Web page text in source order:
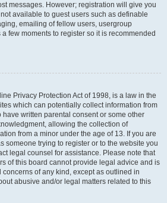
messages. However; registration will give you
available to guest users such as definable
emailing of fellow users, usergroup
few moments to register so it is recommended
Privacy Protection Act of 1998, is a law in the
which can potentially collect information from
written parental consent or some other
allowing the collection of
from a minor under the age of 13. If you are
someone trying to register or to the website you
legal counsel for assistance. Please note that
of this board cannot provide legal advice and is
of any kind, except as outlined in
abusive and/or legal matters related to this